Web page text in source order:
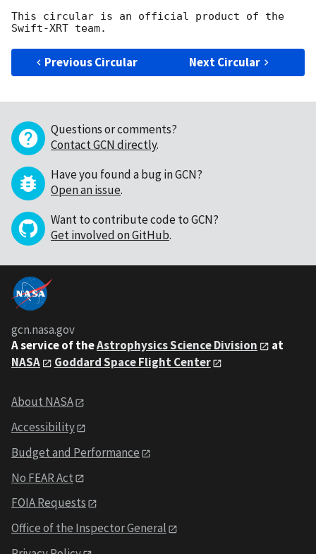
This circular is an official product of the
Previous Circular Next Circular
Questions or comments?
Contact GCN directly.
Have you found a bug in GCN?
Open an issue.
Want to contribute code to GCN?
Get involved on GitHub.
gcn.nasa.gov
A service of theAstrophysics Science Division
at
NASA
Goddard Space Flight Center
About NASA
Accessibility
Budget and Performance
No FEAR Act
FOIA Requests
Office of the Inspector General